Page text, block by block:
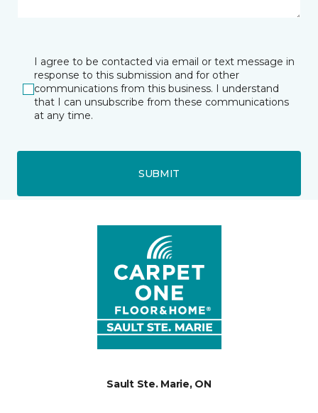
I agree to be contacted via email or text message in
response to this submission and for other
communications from this business. I understand
that I can unsubscribe from these communications
at any time.
SUBMIT
Sault Ste. Marie, ON